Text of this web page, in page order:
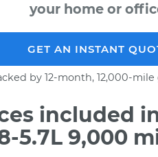
your home or
GET AN INSTANT
by 12-month, 12,000-
included
5.7L 9,000